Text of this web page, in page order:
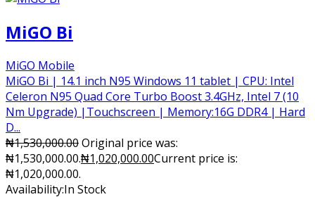
MiGO Bi
MiGO Mobile
MiGO Bi | 14.1 inch N95 Windows 11 tablet | CPU: Intel
Celeron N95 Quad Core Turbo Boost 3.4GHz, Intel 7 (10
Nm Upgrade) |Touchscreen | Memory:16G DDR4 | Hard
D...
₦1,530,000.00Original price was:
₦1,530,000.00.₦1,020,000.00Current price is:
₦1,020,000.00.
Availability:In Stock